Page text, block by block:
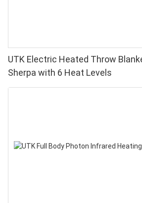
UTK Electric Heated Throw
Sherpa with 6 Heat Levels